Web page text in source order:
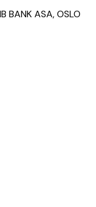
BANK ASA, OSLO